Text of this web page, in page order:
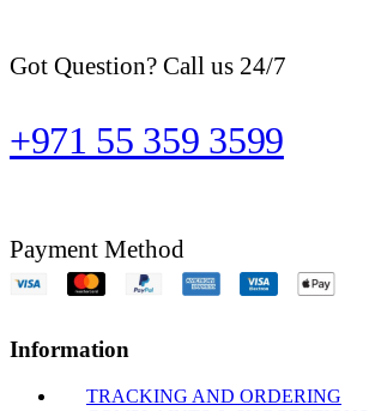
Got Question? Call us 24/7
+971 55 359 3599
Payment Method
Information
TRACKING AND ORDERING